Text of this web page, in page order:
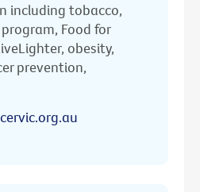
including tobacco,
Food for
obesity,
prevention,